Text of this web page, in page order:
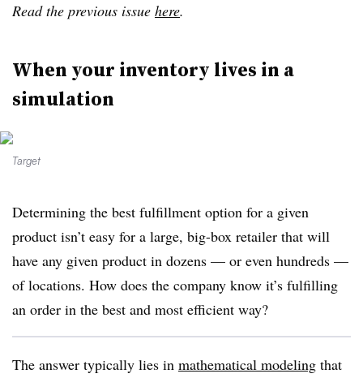
Read the previous issue here.
When your inventory lives in a
simulation
Target
Determining the best fulfillment option for a given
product isn’t easy for a large, big-box retailer that will
have any given product in dozens — or even hundreds —
of locations. How does the company know it’s fulfilling
an order in the best and most efficient way?
The answer typically lies in mathematical modeling that